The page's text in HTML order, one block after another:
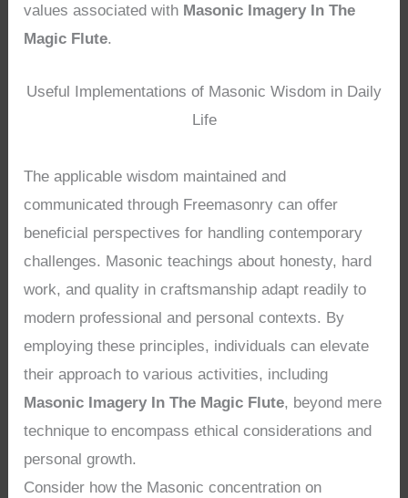
values associated with Masonic Imagery In The
Magic Flute.
Useful Implementations of Masonic Wisdom in Daily
Life
The applicable wisdom maintained and
communicated through Freemasonry can offer
beneficial perspectives for handling contemporary
challenges. Masonic teachings about honesty, hard
work, and quality in craftsmanship adapt readily to
modern professional and personal contexts. By
employing these principles, individuals can elevate
their approach to various activities, including
Masonic Imagery In The Magic Flute, beyond mere
technique to encompass ethical considerations and
personal growth.
Consider how the Masonic concentration on